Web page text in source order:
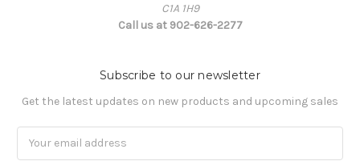
C1A 1H9
Call us at 902-626-2277
Subscribe to our newsletter
Get the latest updates on new products and upcoming sales